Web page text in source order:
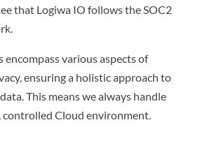
that Logiwa IO follows the SOC2
encompass various aspects of
ensuring a holistic approach to
This means we always handle
controlled Cloud environment.